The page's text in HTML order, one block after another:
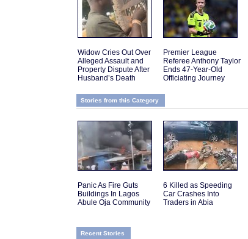
Widow Cries Out Over
Alleged Assault and
Property Dispute After
Husband’s Death
Premier League
Referee Anthony Taylor
Ends 47-Year-Old
Officiating Journey
Stories from this Category
Panic As Fire Guts
Buildings In Lagos
Abule Oja Community
6 Killed as Speeding
Car Crashes Into
Traders in Abia
Recent Stories